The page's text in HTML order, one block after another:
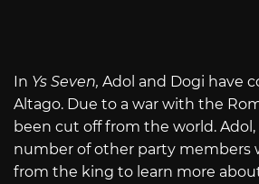
In Ys Seven, Adol and Dogi have
Altago. Due to a war with the
been cut off from the world. Adol,
number of other party members
from the king to learn more